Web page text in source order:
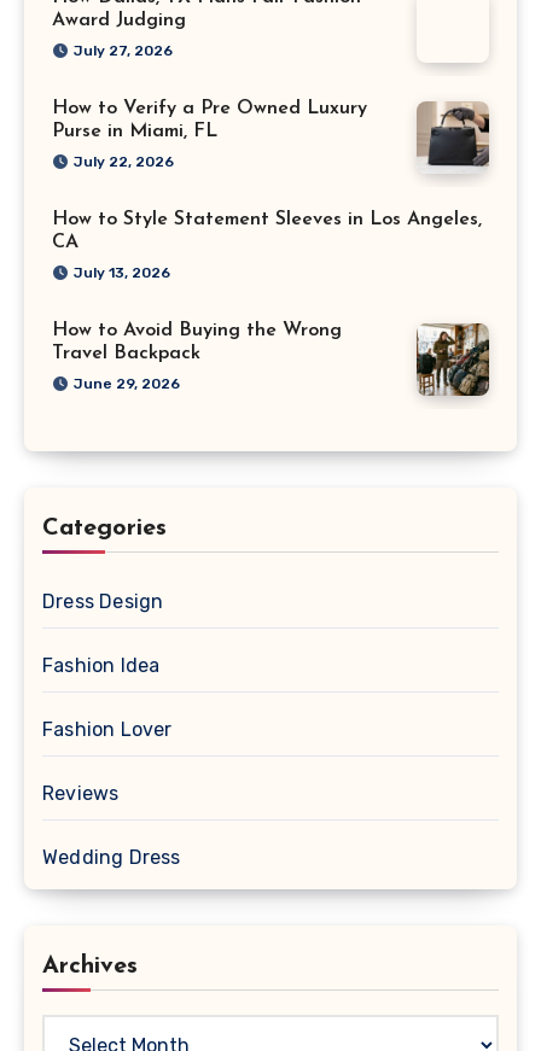
Award Judging
July 27, 2026
How to Verify a Pre Owned Luxury
Purse in Miami, FL
July 22, 2026
How to Style Statement Sleeves in Los Angeles,
CA
July 13, 2026
How to Avoid Buying the Wrong
Travel Backpack
June 29, 2026
Categories
Dress Design
Fashion Idea
Fashion Lover
Reviews
Wedding Dress
Archives